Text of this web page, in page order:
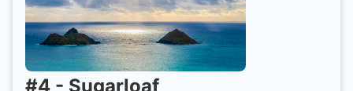
#4 - Sugarloaf